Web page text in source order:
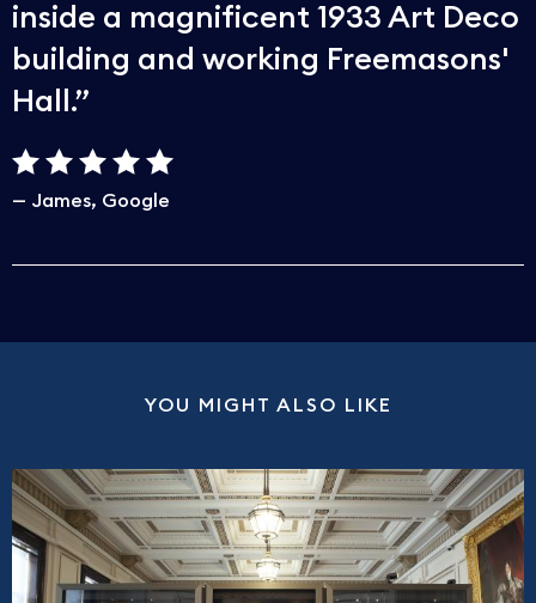
inside a magnificent 1933 Art Deco
building and working Freemasons'
Hall.
James Google
YOU MIGHT ALSO LIKE